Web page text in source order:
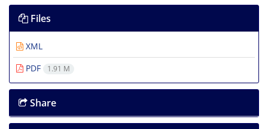
Files
XML
PDF
1.91 M
Share